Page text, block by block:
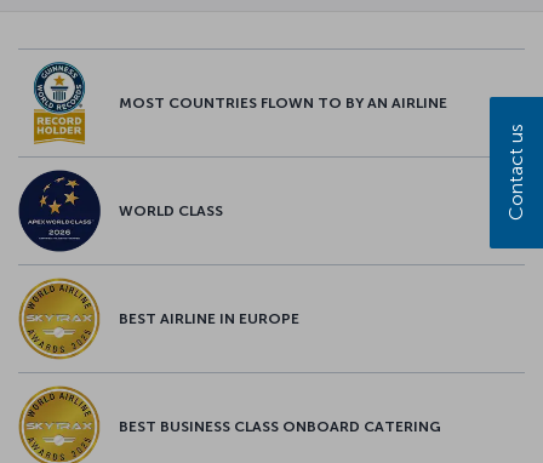
MOST COUNTRIES FLOWN TO BY AN AIRLINE
WORLD CLASS
BEST AIRLINE IN EUROPE
BEST BUSINESS CLASS ONBOARD CATERING
Contact us